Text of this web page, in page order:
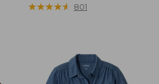
range
★★★★★
★★★★★ 801